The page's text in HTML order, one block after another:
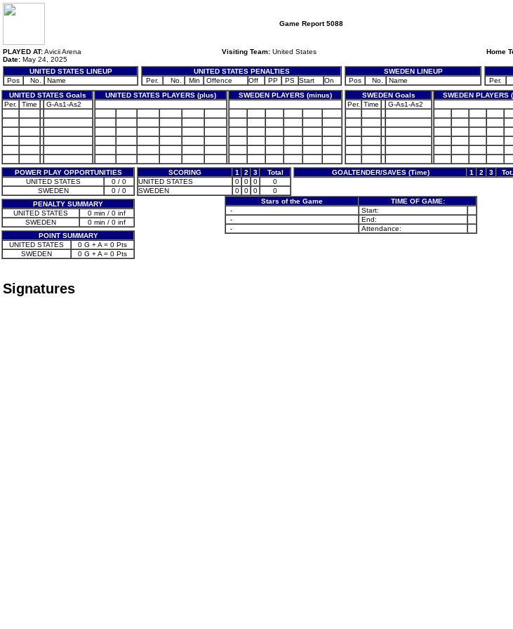
Game Report 5088
PLAYED AT:Avicii Arena
Date: May 24, 2025
Visiting Team: United States Home
UNITED STATES LINEUP
Pos
No. Name
UNITED STATES PENALTIES
Per.
No. Min Offence Off PP PS Start On
SWEDEN LINEUP
Pos
No. Name
Per.
UNITED STATES Goals
UNITED STATES PLAYERS (plus)
SWEDEN PLAYERS (minus)
Per.
Time G-As1-As2
SWEDEN Goals SWEDEN PLAYERS
Per. Time G-As1-As2
POWER PLAY OPPORTUNITIES
UNITED STATES
0 / 0
SWEDEN
0 / 0
PENALTY SUMMARY
UNITED STATES
0 min / 0 inf
SWEDEN
0 min / 0 inf
POINT SUMMARY
UNITED STATES
0 G + A = 0 Pts
SWEDEN
0 G + A = 0 Pts
SCORING 1 2 3
Total
UNITED STATES
0 0 0
0
SWEDEN
0 0 0 0
GOALTENDER/SAVES (Time) 1 2 3 Tot.
Stars of the Game
TIME OF GAME:
-
Start:
-
End:
-
Attendance:
Signatures